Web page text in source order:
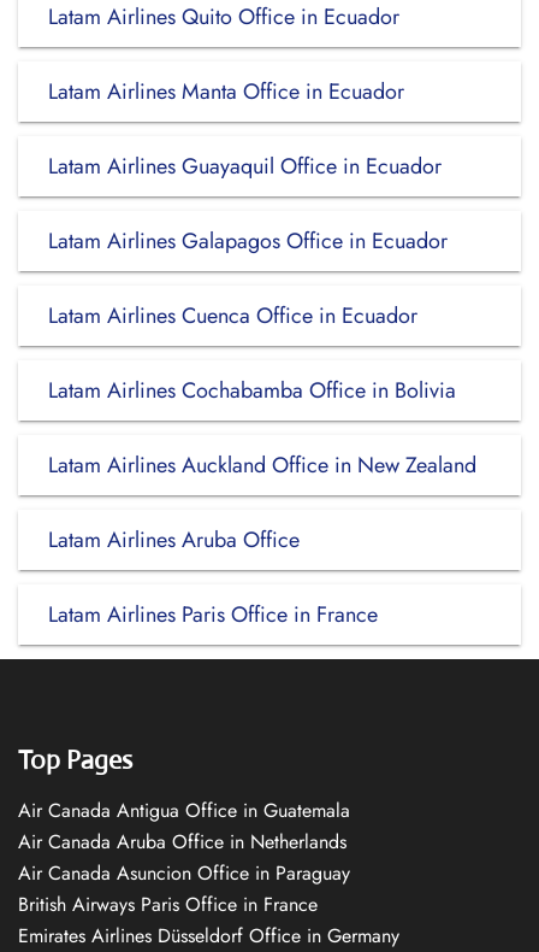
Latam Airlines Quito Office in Ecuador
Latam Airlines Manta Office in Ecuador
Latam Airlines Guayaquil Office in Ecuador
Latam Airlines Galapagos Office in Ecuador
Latam Airlines Cuenca Office in Ecuador
Latam Airlines Cochabamba Office in Bolivia
Latam Airlines Auckland Office in New Zealand
Latam Airlines Aruba Office
Latam Airlines Paris Office in France
Top Pages
Air Canada Antigua Office in Guatemala
Air Canada Aruba Office in Netherlands
Air Canada Asuncion Office in Paraguay
British Airways Paris Office in France
Emirates Airlines Düsseldorf Office in Germany